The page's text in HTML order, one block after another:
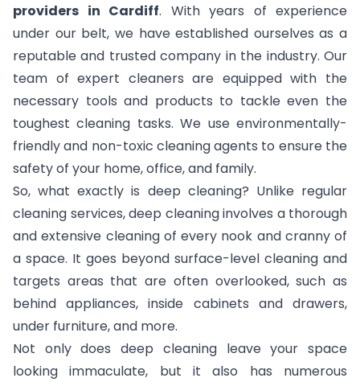
providers in Cardiff. With years of experience
under our belt, we have established ourselves as a
reputable and trusted company in the industry. Our
team of expert cleaners are equipped with the
necessary tools and products to tackle even the
toughest cleaning tasks. We use environmentally-
friendly and non-toxic cleaning agents to ensure the
safety of your home, office, and family.
So, what exactly is deep cleaning? Unlike regular
cleaning services, deep cleaning involves a thorough
and extensive cleaning of every nook and cranny of
a space. It goes beyond surface-level cleaning and
targets areas that are often overlooked, such as
behind appliances, inside cabinets and drawers,
under furniture, and more.
Not only does deep cleaning leave your space
looking immaculate, but it also has numerous